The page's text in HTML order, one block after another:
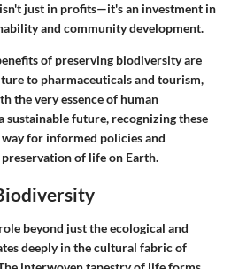
just in profits—it's an investment in
and community development.
of preserving biodiversity are
to pharmaceuticals and tourism,
the very essence of human
sustainable future, recognizing these
for informed policies and
of life on Earth.
beyond just the ecological and
deeply in the cultural fabric of